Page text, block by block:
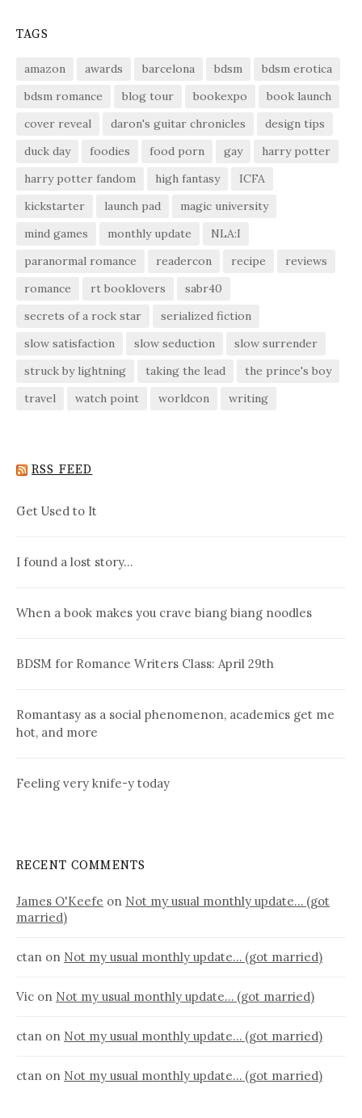
TAGS
amazon awards barcelona bdsm
bdsm erotica
bdsm romance
blog tour bookexpo
book launch
cover reveal
daron's guitar chronicles
design tips
duck day
foodies food porn gay
harry potter
harry potter fandom
high fantasy
ICFA
kickstarter
launch pad
magic university
mind games
monthly update
NLA:I
paranormal romance
readercon recipe
reviews
romance
rt booklovers
sabr40
secrets of a rock star
serialized fiction
slow satisfaction
slow seduction
slow surrender
struck by lightning
taking the lead
the prince's boy
travel
watch point worldcon writing
RSS FEED
Get Used to It
I found a lost story…
When a book makes you crave biang biang noodles
BDSM for Romance Writers Class: April 29th
Romantasy as a social phenomenon, academics get me
hot, and more
Feeling very knife-y today
RECENT COMMENTS
James O'Keefe on Not my usual monthly update… (got
married)
ctan on Not my usual monthly update… (got married)
Vic on Not my usual monthly update… (got married)
ctan on Not my usual monthly update… (got married)
ctan on Not my usual monthly update… (got married)